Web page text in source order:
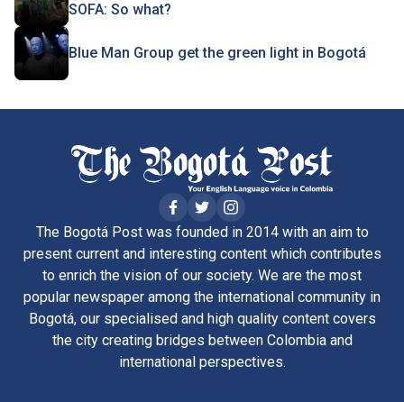
SOFA: So what?
Blue Man Group get the green light in Bogotá
The Bogotá Post was founded in 2014 with an aim to
present current and interesting content which contributes
to enrich the vision of our society. We are the most
popular newspaper among the international community in
Bogotá, our specialised and high quality content covers
the city creating bridges between Colombia and
international perspectives.